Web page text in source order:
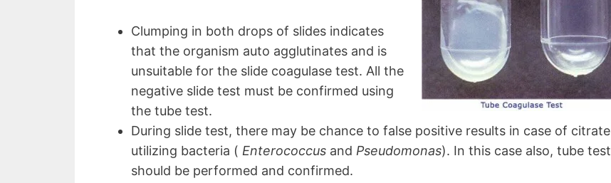
Clumping in both drops of slides indicates
that the organism auto agglutinates and is
unsuitable for the slide coagulase test. All the
negative slide test must be confirmed using
the tube test.
During slide test, there may be chance to false positive results in case of citrate
utilizing bacteria ( Enterococcusand Pseudomonas). In this case also, tube test
should be performed and confirmed.